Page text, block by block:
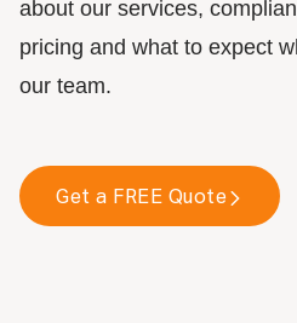
about our services,
pricing and what to expect
our team.
Get a FREE Quote